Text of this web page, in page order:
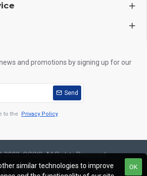
and promotions by signing up for our
Send
to the Privacy Policy
OCGIG, All Rights Reserved.
OK
similar technologies to improve